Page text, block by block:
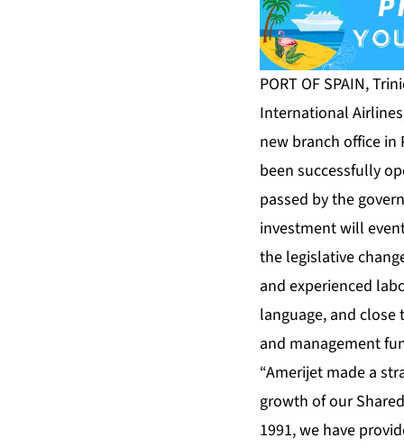
PORT OF SPAIN,
International
new branch office in
been successfully
passed by the
investment will
the legislative
and experienced
language, and
and management
“Amerijet made a
growth of our
1991, we have